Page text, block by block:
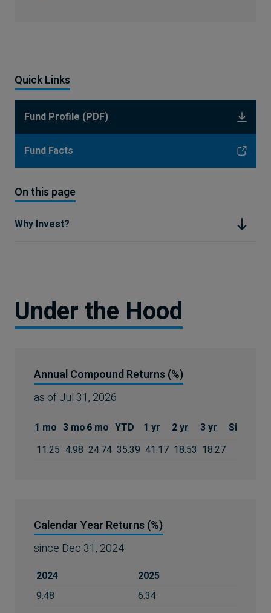
Quick Links
Fund Profile (PDF)
Fund Facts
On this page
Why Invest?
Under the Hood
Annual Compound Returns (%)
as ofJul 31, 2026
1 mo 3 mo6 mo YTD 1 yr 2 yr 3 yr
Since
11.25 4.98 24.74 35.39 41.17 18.53 18.27
Calendar Year Returns (%)
since Dec 31, 2024
2024
2025
9.48
6.34